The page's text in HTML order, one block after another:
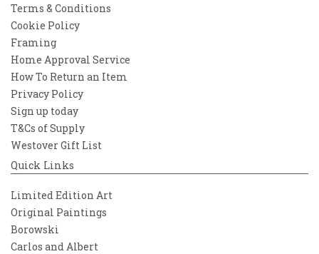
Terms & Conditions
Cookie Policy
Framing
Home Approval Service
How To Return an Item
Privacy Policy
Sign up today
T&Cs of Supply
Westover Gift List
Quick Links
Limited Edition Art
Original Paintings
Borowski
Carlos and Albert